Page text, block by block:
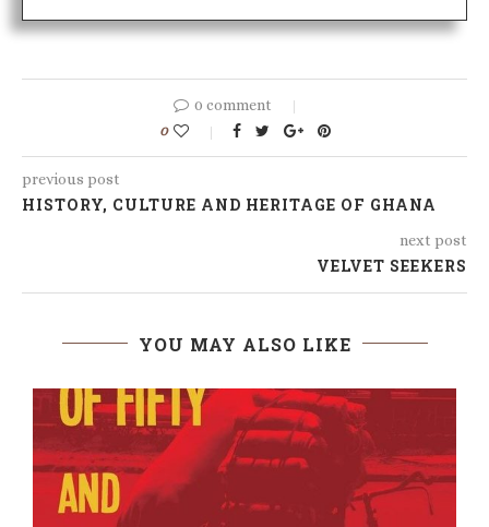
0 comment
0
previous post
HISTORY, CULTURE AND HERITAGE OF GHANA
next post
VELVET SEEKERS
YOU MAY ALSO LIKE